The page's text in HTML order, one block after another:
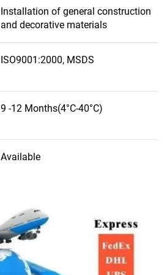
Installation of general construction
and decorative materials
ISO9001:2000, MSDS
9 -12 Months(4°C-40°C)
Available